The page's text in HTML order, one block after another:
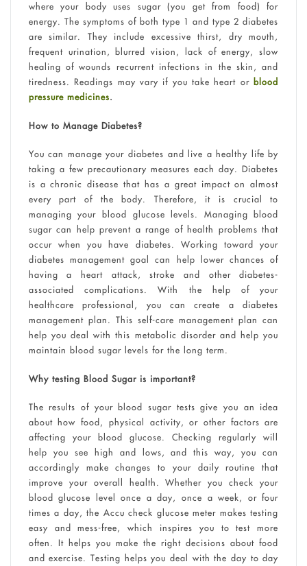
where your body uses sugar (you get from food) for
energy. The symptoms of both type 1 and type 2 diabetes
are similar. They include excessive thirst, dry mouth,
frequent urination, blurred vision, lack of energy, slow
healing of wounds recurrent infections in the skin, and
tiredness. Readings may vary if you take heart or blood
pressure medicines.
How to Manage Diabetes?
You can manage your diabetes and live a healthy life by
taking a few precautionary measures each day. Diabetes
is a chronic disease that has a great impact on almost
every part of the body. Therefore, it is crucial to
managing your blood glucose levels. Managing blood
sugar can help prevent a range of health problems that
occur when you have diabetes. Working toward your
diabetes management goal can help lower chances of
having a heart attack, stroke and other diabetes-
associated complications. With the help of your
healthcare professional, you can create a diabetes
management plan. This self-care management plan can
help you deal with this metabolic disorder and help you
maintain blood sugar levels for the long term.
Why testing Blood Sugar is important?
The results of your blood sugar tests give you an idea
about how food, physical activity, or other factors are
affecting your blood glucose. Checking regularly will
help you see high and lows, and this way, you can
accordingly make changes to your daily routine that
improve your overall health. Whether you check your
blood glucose level once a day, once a week, or four
times a day, the Accu check glucose meter makes testing
easy and mess-free, which inspires you to test more
often. It helps you make the right decisions about food
and exercise. Testing helps you deal with the day to day